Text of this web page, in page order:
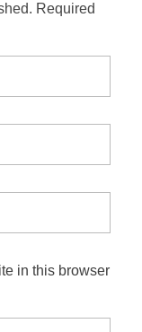
Required
in this browser